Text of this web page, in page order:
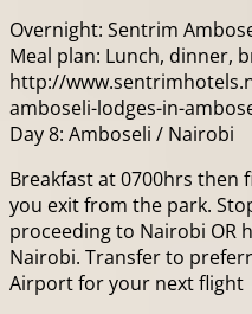
Overnight: Sentrim
Meal plan: Lunch, dinner,
http://
amboseli-lodges-in-
Day 8: Amboseli / Nairobi
Breakfast at 0700hrs then
you exit from the park.
proceeding to Nairobi OR
Nairobi. Transfer to
Airport for your next flight